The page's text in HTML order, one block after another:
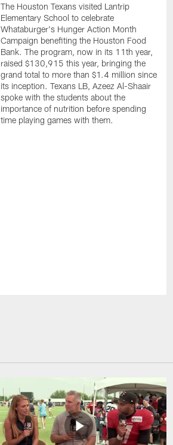
The Houston Texans visited Lantrip
Elementary School to celebrate
Whataburger's Hunger Action Month
Campaign benefiting the Houston Food
Bank. The program, now in its 11th year,
raised $130,915 this year, bringing the
grand total to more than $1.4 million since
its inception. Texans LB, Azeez Al-Shaair
spoke with the students about the
importance of nutrition before spending
time playing games with them.